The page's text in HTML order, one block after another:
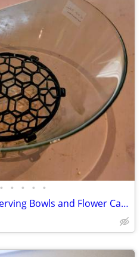
• • • • •
3 IKEA Trygg Large Glass Serving Bowls and Flower Cage. Price for all.